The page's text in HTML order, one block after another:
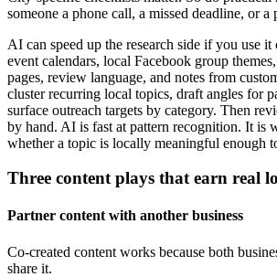
someone a phone call, a missed deadline, or a
AI can speed up the research side if you use
event calendars, local Facebook group
pages, review language, and notes from
cluster recurring local topics, draft angles for
surface outreach targets by category. Then
by hand. AI is fast at pattern recognition. It is
whether a topic is locally meaningful enough
Three content plays that earn real
Partner content with another business
Co-created content works because both
share it.